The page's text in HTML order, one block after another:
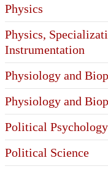
Physics
Physics,
Instrumentation
Physiology and
Physiology and
Political Psychology
Political Science